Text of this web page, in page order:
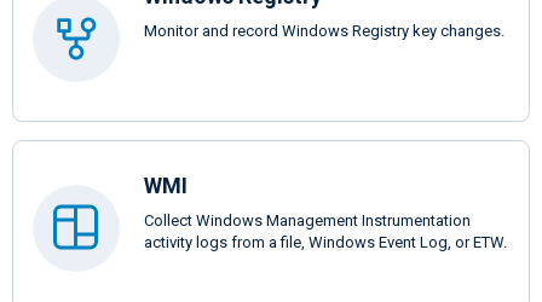
Monitor and record Windows Registry key changes.
WMI
Collect Windows Management Instrumentation
activity logs from a file, Windows Event Log, or ETW.